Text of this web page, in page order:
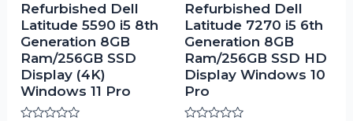
Refurbished Dell
Latitude 5590 i5 8th
Generation 8GB
Ram/256GB SSD
Display (4K)
Windows 11 Pro
Refurbished Dell
Latitude 7270 i5 6th
Generation 8GB
Ram/256GB SSD HD
Display Windows 10
Pro